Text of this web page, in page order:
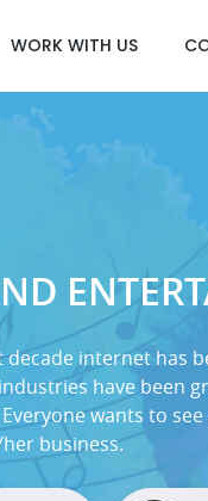
WORK WITH US
decade internet has
have been
wants to
business.